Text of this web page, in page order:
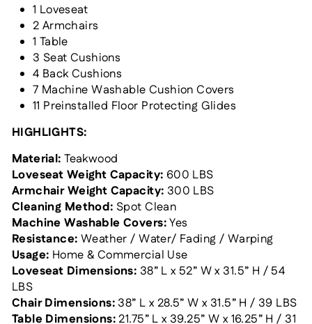
1 Loveseat
2 Armchairs
1 Table
3 Seat Cushions
4 Back Cushions
7 Machine Washable Cushion Covers
11 Preinstalled Floor Protecting Glides
HIGHLIGHTS:
Material: Teakwood
Loveseat Weight Capacity: 600 LBS
Armchair Weight Capacity: 300 LBS
Cleaning Method: Spot Clean
Machine Washable Covers:Yes
Resistance: Weather / Water/ Fading / Warping
Usage: Home & Commercial Use
Loveseat Dimensions: 38” L x 52” W x 31.5” H / 54
LBS
Chair Dimensions: 38” L x 28.5” W x 31.5” H / 39 LBS
Table Dimensions:21.75” L x 39.25” W x 16.25” H / 31